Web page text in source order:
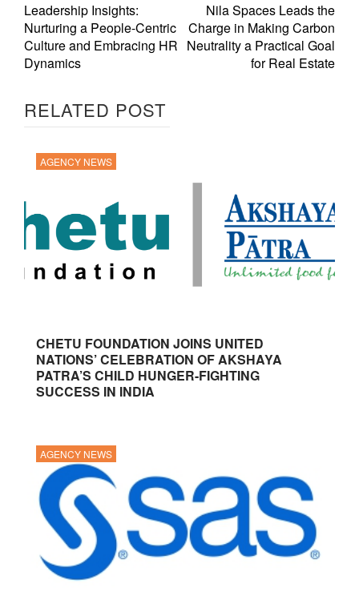
Leadership Insights:
Nurturing a People-Centric
Culture and Embracing HR
Dynamics
Nila Spaces Leads the
Charge in Making Carbon
Neutrality a Practical Goal
for Real Estate
RELATED POST
AGENCY NEWS
CHETU FOUNDATION JOINS UNITED
NATIONS’ CELEBRATION OF AKSHAYA
PATRA’S CHILD HUNGER-FIGHTING
SUCCESS IN INDIA
AGENCY NEWS